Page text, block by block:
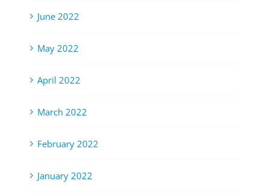
June 2022
May 2022
April 2022
March 2022
February 2022
January 2022